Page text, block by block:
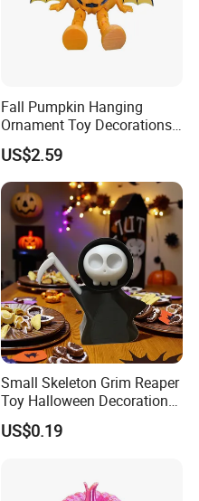
Fall Pumpkin Hanging
Ornament Toy Decorations
Mini Pumpkin Ball
Decorations Toys
US$2.59
Small Skeleton Grim Reaper
Toy Halloween Decorations
Mini Grim Reaper Figurines
US$0.19